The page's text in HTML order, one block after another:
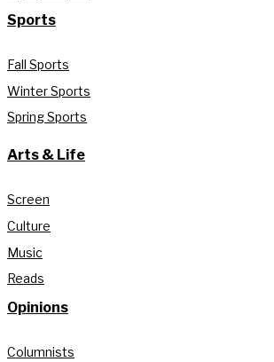
Sports
Fall Sports
Winter Sports
Spring Sports
Arts & Life
Screen
Culture
Music
Reads
Opinions
Columnists